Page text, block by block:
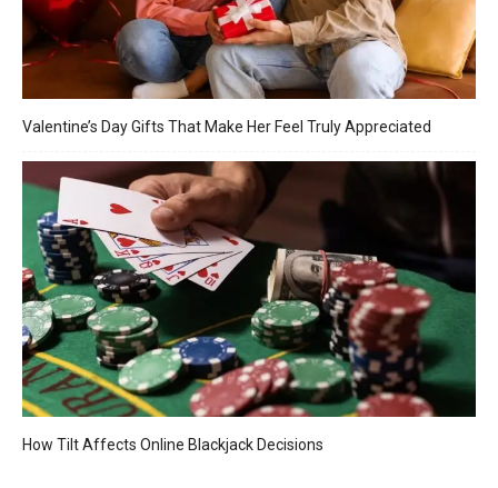
Valentine’s Day Gifts That Make Her Feel Truly Appreciated
How Tilt Affects Online Blackjack Decisions